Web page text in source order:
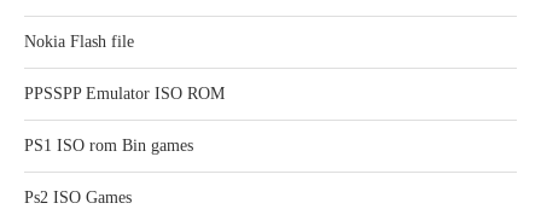
Nokia Flash file
PPSSPP Emulator ISO ROM
PS1 ISO rom Bin games
Ps2 ISO Games